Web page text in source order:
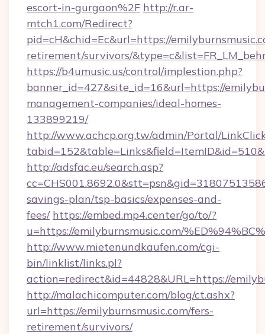
escort-in-gurgaon%2F http://r.ar-
mtch1.com/Redirect?
pid=cH&chid=Ec&url=https://
retirement/survivors/
https://b4umusic.us/control/implestion.php?
banner_id=427&site_id=16&url=https://
management-companies/ideal-homes-
133899219/
http://www.achcp.org.tw/admin/Portal/
http://adsfac.eu/search.asp?
savings-plan/tsp-basics/expenses-and-
fees/ https://embed.mp4.center/go/to/?
u=https://emilyburnsmusic.com/
http://www.mietenundkaufen.com/cgi-
bin/linklist/links.pl?
action=redirect&id=44828&URL=https://
http://malachicomputer.com/blog/ct.ashx?
url=https://emilyburnsmusic.com/fers-
retirement/survivors/